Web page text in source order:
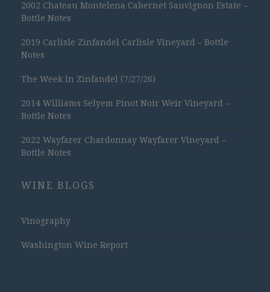
2002 Chateau Montelena Cabernet Sauvignon Estate –
Bottle Notes
2019 Carlisle Zinfandel Carlisle Vineyard – Bottle
Notes
The Week in Zinfandel (7/27/26)
2014 Williams Selyem Pinot Noir Weir Vineyard –
Bottle Notes
2022 Wayfarer Chardonnay Wayfarer Vineyard –
Bottle Notes
WINE BLOGS
Vinography
Washington Wine Report